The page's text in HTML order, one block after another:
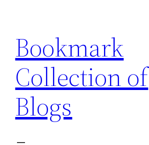
content
Bookmark
Collection of
Blogs